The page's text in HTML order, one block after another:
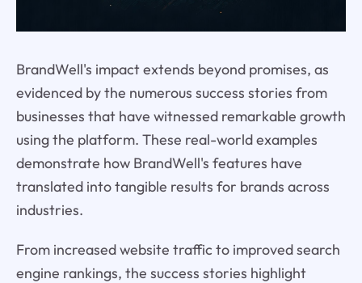
BrandWell's impact extends beyond promises, as
evidenced by the numerous success stories from
businesses that have witnessed remarkable growth
using the platform. These real-world examples
demonstrate how BrandWell's features have
translated into tangible results for brands across
industries.
From increased website traffic to improved search
engine rankings, the success stories highlight